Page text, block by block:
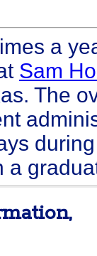
a
Sam
The
a